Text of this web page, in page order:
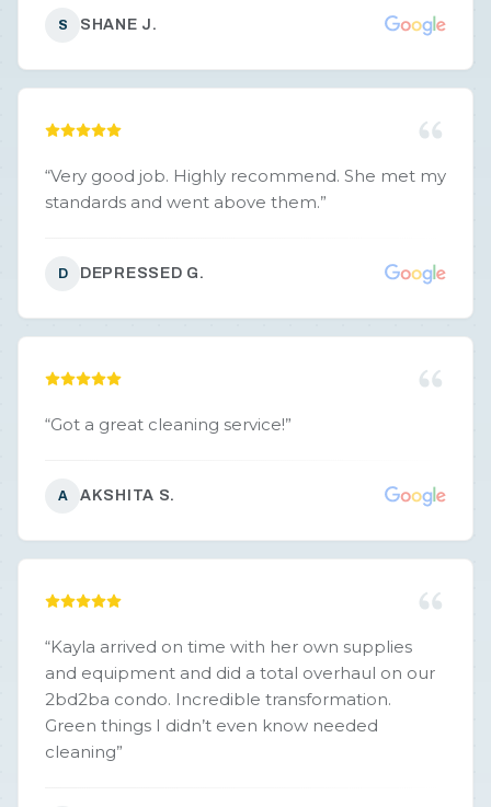
S SHANE J.
“Very good job. Highly recommend. She met my
standards and went above them.”
D DEPRESSED G.
“Got a great cleaning service!”
A AKSHITA S.
“Kayla arrived on time with her own supplies
and equipment and did a total overhaul on our
2bd2ba condo. Incredible transformation.
Green things I didn’t even know needed
cleaning”